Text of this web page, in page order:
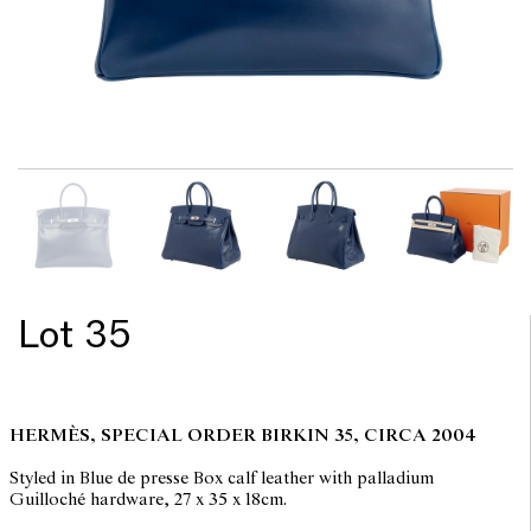
Lot 35
HERMÈS, SPECIAL ORDER BIRKIN 35, CIRCA 2004
Styled in Blue de presse Box calf leather with palladium
Guilloché hardware, 27 x 35 x 18cm.